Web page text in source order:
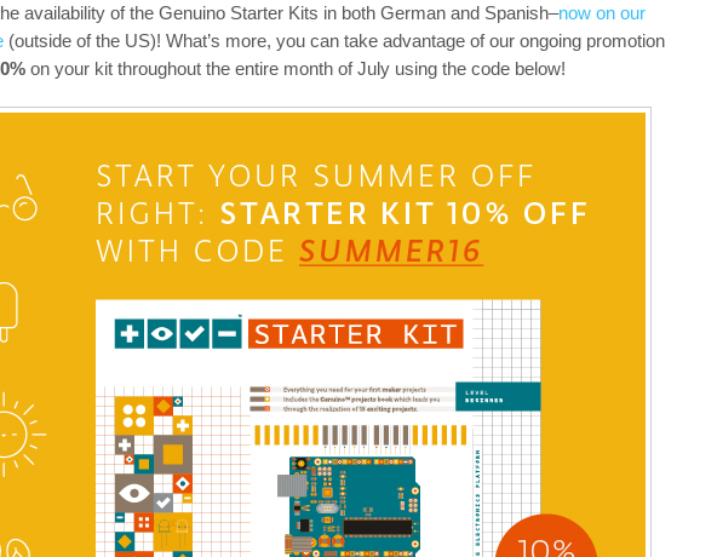
availability of the Genuino Starter Kits in both German and Spanish–now on our
(outside of the US)! What’s more, you can take advantage of our ongoing promotion
on your kit throughout the entire month of July using the code below!